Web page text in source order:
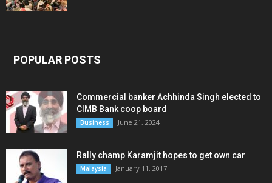
POPULAR POSTS
Commercial banker Achhinda Singh elected to
CIMB Bank coop board
Business June 21, 2024
Rally champ Karamjit hopes to get own car
Malaysia January 11, 2017